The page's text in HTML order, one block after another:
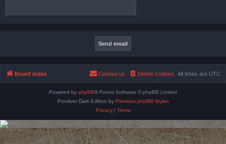
Board index All times are UTC
Delete cookies
Contact us
Powered by phpBB® Forum Software © phpBB Limited
Prosilver Dark Edition by Premium phpBB Styles
Privacy| Terms